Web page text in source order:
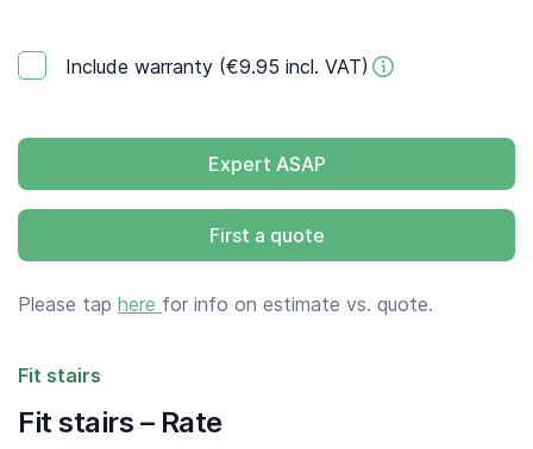
Include warranty (€9.95 incl. VAT)
Expert ASAP
First a quote
Please tap here for info on estimate vs. quote.
Fit stairs
Fit stairs – Rate